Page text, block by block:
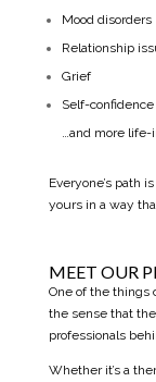
Mood disorders
Relationship
Grief
Self-confidence
…and more
Everyone’s path
yours in a way
MEET OUR
One of the things
the sense that
professionals
Whether it’s a